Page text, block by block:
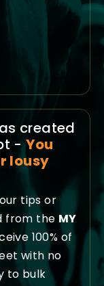
created
-You
lousy
tips or
from the MY
100% of
with no
to bulk